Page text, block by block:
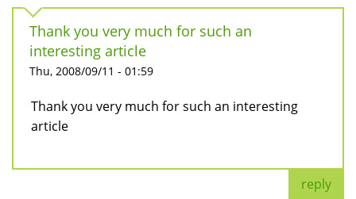
Thank you very much for such an
interesting article
Thu, 2008/09/11 - 01:59
Thank you very much for such an interesting
article
reply